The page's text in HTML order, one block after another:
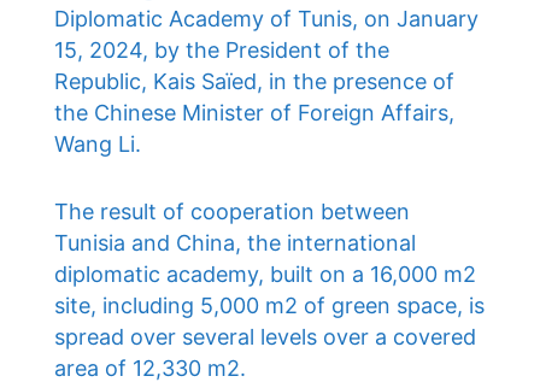
Diplomatic Academy of Tunis, on January
15, 2024, by the President of the
Republic, Kais Saïed, in the presence of
the Chinese Minister of Foreign Affairs,
Wang Li.
The result of cooperation between
Tunisia and China, the international
diplomatic academy, built on a 16,000 m2
site, including 5,000 m2 of green space, is
spread over several levels over a covered
area of ​​12,330 m2.